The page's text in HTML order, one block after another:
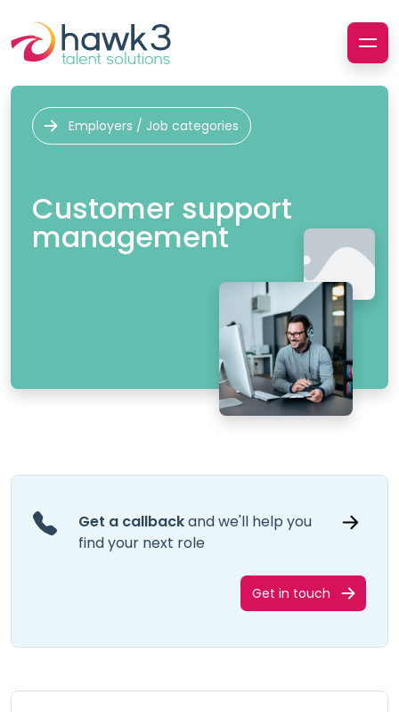
Employers / Job categories
Customer support
management
Get a callbackand we'll help you
find your next role
Get in touch